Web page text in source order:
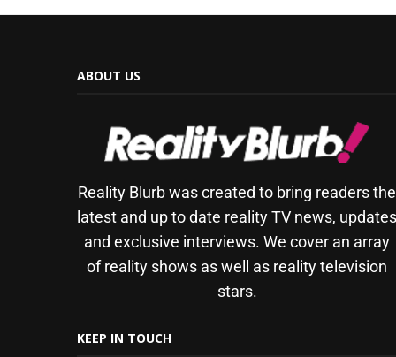
ABOUT US
Reality Blurb was created to bring readers the
latest and up to date reality TV news,
and exclusive interviews. We cover an array
of reality shows as well as reality television
stars.
KEEP IN TOUCH